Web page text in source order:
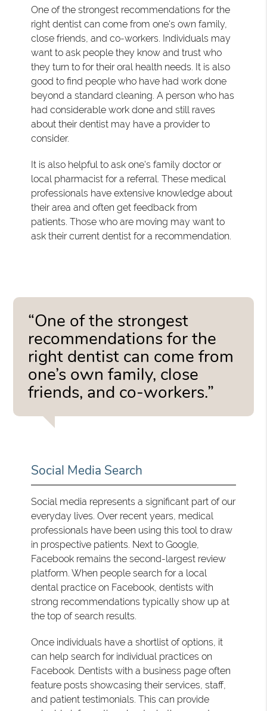
One of the strongest recommendations for the
right dentist can come from one's own family,
close friends, and co-workers. Individuals may
want to ask people they know and trust who
they turn to for their oral health needs. It is also
good to find people who have had work done
beyond a standard cleaning. A person who has
had considerable work done and still raves
about their dentist may have a provider to
consider.
It is also helpful to ask one's family doctor or
local pharmacist for a referral. These medical
professionals have extensive knowledge about
their area and often get feedback from
patients. Those who are moving may want to
ask their current dentist for a recommendation.
“One of the strongest
recommendations for the
right dentist can come from
one’s own family, close
friends, and co-workers.”
Social Media Search
Social media represents a significant part of our
everyday lives. Over recent years, medical
professionals have been using this tool to draw
in prospective patients. Next to Google,
Facebook remains the second-largest review
platform. When people search for a local
dental practice on Facebook, dentists with
strong recommendations typically show up at
the top of search results.
Once individuals have a shortlist of options, it
can help search for individual practices on
Facebook. Dentists with a business page often
feature posts showcasing their services, staff,
and patient testimonials. This can provide